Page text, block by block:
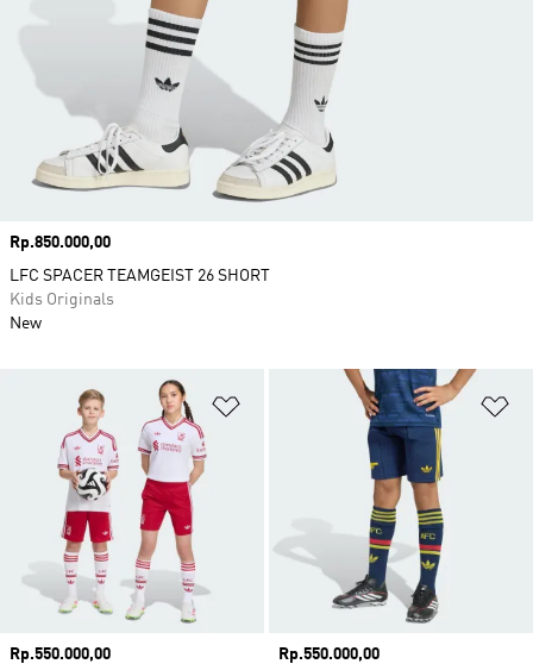
Add to Wishlist
Price
Rp.550.000,00
Price
Rp.550.000,00
Price
Rp.850.000,00
LFC SPACER TEAMGEIST 26 SHORT
Kids Originals
New